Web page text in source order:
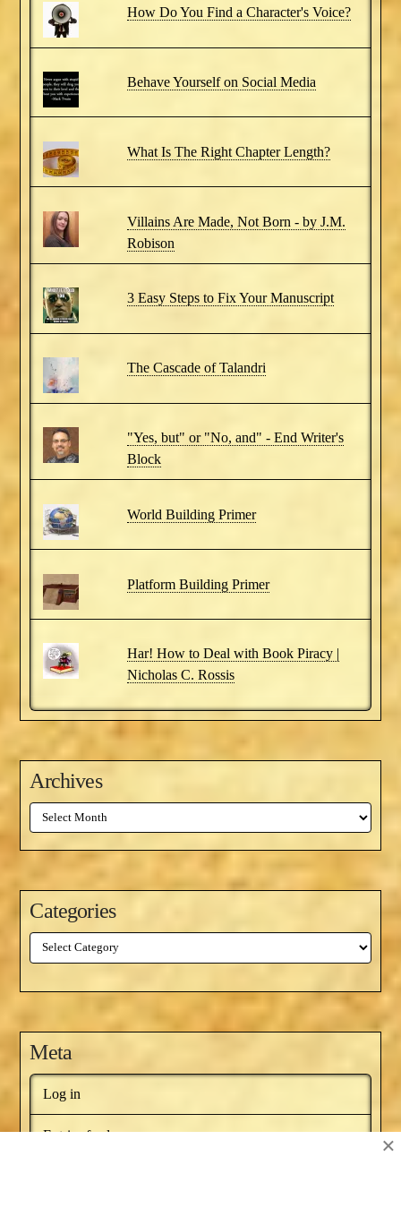
How Do You Find a Character's Voice?
Behave Yourself on Social Media
What Is The Right Chapter Length?
Villains Are Made, Not Born - by J.M.
Robison
3 Easy Steps to Fix Your Manuscript
The Cascade of Talandri
"Yes, but" or "No, and" - End Writer's
Block
World Building Primer
Platform Building Primer
Har! How to Deal with Book Piracy |
Nicholas C. Rossis
Archives
Archives
Categories
Categories
Meta
Log in
Entries feed ×